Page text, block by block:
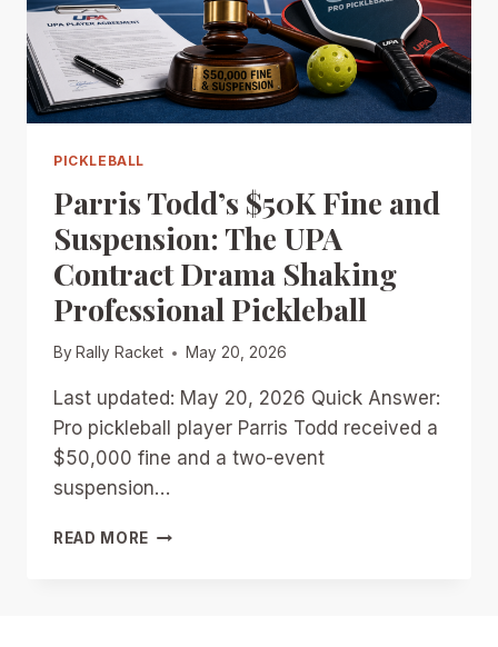
PICKLEBALL
Parris Todd’s $50K Fine and
Suspension: The UPA
Contract Drama Shaking
Professional Pickleball
By Rally Racket May 20, 2026
Last updated: May 20, 2026 Quick Answer:
Pro pickleball player Parris Todd received a
$50,000 fine and a two-event
suspension…
READ MORE PARRIS